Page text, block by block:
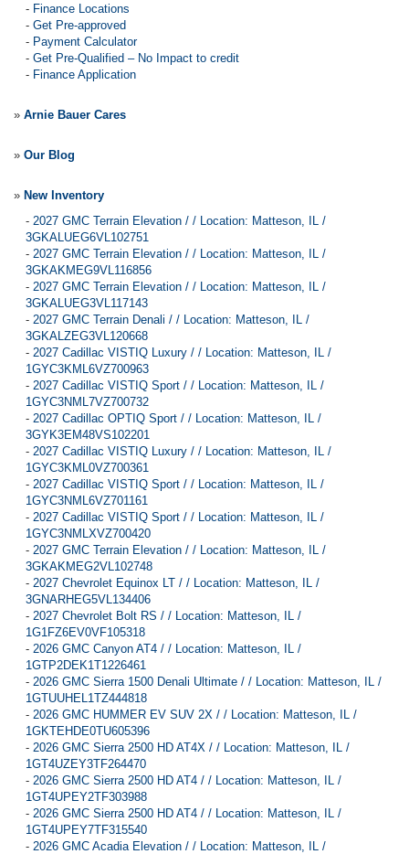
- Finance Locations
- Get Pre-approved
- Payment Calculator
- Get Pre-Qualified – No Impact to credit
- Finance Application
» Arnie Bauer Cares
» Our Blog
» New Inventory
- 2027 GMC Terrain Elevation / / Location: Matteson, IL /
3GKALUEG6VL102751
- 2027 GMC Terrain Elevation / / Location: Matteson, IL /
3GKAKMEG9VL116856
- 2027 GMC Terrain Elevation / / Location: Matteson, IL /
3GKALUEG3VL117143
- 2027 GMC Terrain Denali / / Location: Matteson, IL /
3GKALZEG3VL120668
- 2027 Cadillac VISTIQ Luxury / / Location: Matteson, IL /
1GYC3KML6VZ700963
- 2027 Cadillac VISTIQ Sport / / Location: Matteson, IL /
1GYC3NML7VZ700732
- 2027 Cadillac OPTIQ Sport / / Location: Matteson, IL /
3GYK3EM48VS102201
- 2027 Cadillac VISTIQ Luxury / / Location: Matteson, IL /
1GYC3KML0VZ700361
- 2027 Cadillac VISTIQ Sport / / Location: Matteson, IL /
1GYC3NML6VZ701161
- 2027 Cadillac VISTIQ Sport / / Location: Matteson, IL /
1GYC3NMLXVZ700420
- 2027 GMC Terrain Elevation / / Location: Matteson, IL /
3GKAKMEG2VL102748
- 2027 Chevrolet Equinox LT / / Location: Matteson, IL /
3GNARHEG5VL134406
- 2027 Chevrolet Bolt RS / / Location: Matteson, IL /
1G1FZ6EV0VF105318
- 2026 GMC Canyon AT4 / / Location: Matteson, IL /
1GTP2DEK1T1226461
- 2026 GMC Sierra 1500 Denali Ultimate / / Location: Matteson, IL /
1GTUUHEL1TZ444818
- 2026 GMC HUMMER EV SUV 2X / / Location: Matteson, IL /
1GKTEHDE0TU605396
- 2026 GMC Sierra 2500 HD AT4X / / Location: Matteson, IL /
1GT4UZEY3TF264470
- 2026 GMC Sierra 2500 HD AT4 / / Location: Matteson, IL /
1GT4UPEY2TF303988
- 2026 GMC Sierra 2500 HD AT4 / / Location: Matteson, IL /
1GT4UPEY7TF315540
- 2026 GMC Acadia Elevation / / Location: Matteson, IL /